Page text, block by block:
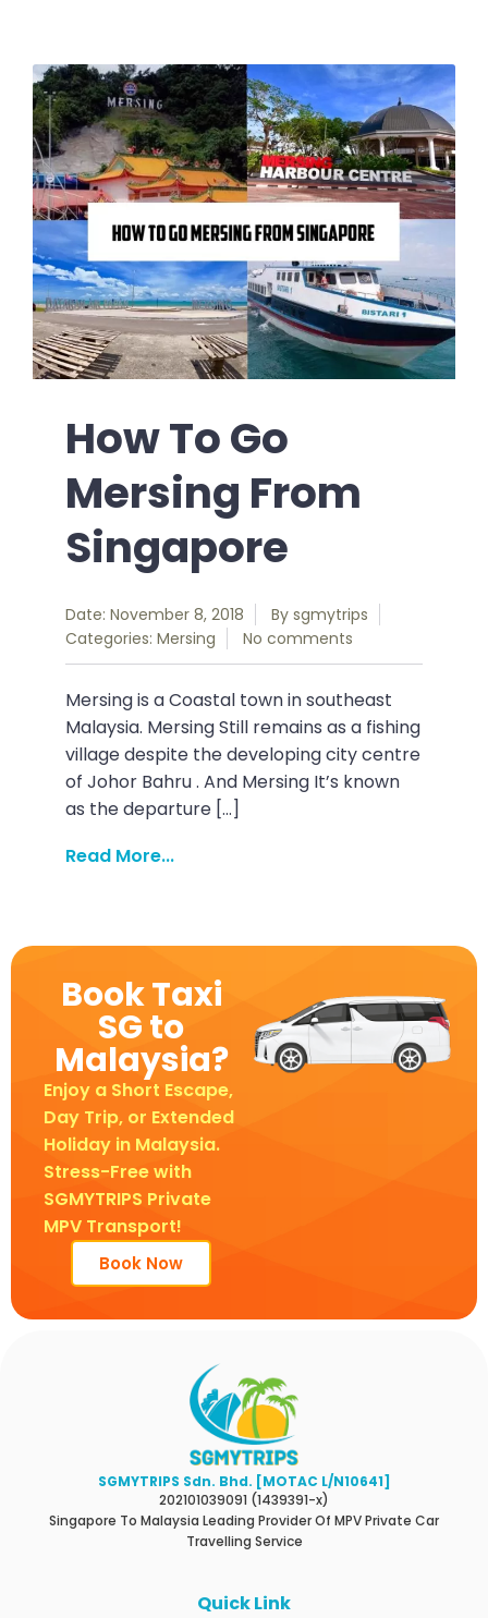
How To Go
Mersing From
Singapore
Date: November 8, 2018 By sgmytrips
Categories: Mersing No comments
Mersing is a Coastal town in southeast
Malaysia. Mersing Still remains as a fishing
village despite the developing city centre
of Johor Bahru . And Mersing It’s known
as the departure […]
Read More...
Book Taxi
SG to
Malaysia?
Enjoy a Short Escape,
Day Trip, or Extended
Holiday in Malaysia.
Stress-Free with
SGMYTRIPS Private
MPV Transport!
Book Now
SGMYTRIPS Sdn. Bhd. [MOTAC L/N10641]
202101039091 (1439391-x)
Singapore To Malaysia Leading Provider Of MPV Private Car
Travelling Service
Quick Link